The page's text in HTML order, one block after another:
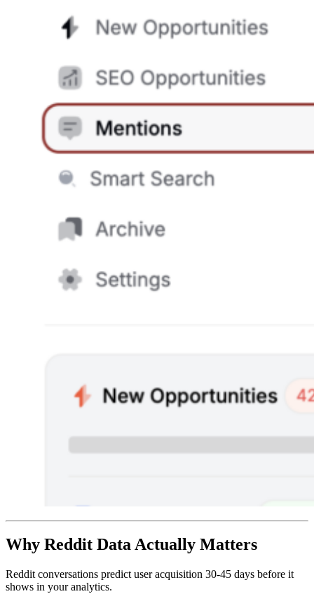
Why Reddit Data Actually Matters
Reddit conversations predict user acquisition 30-45 days before it
shows in your analytics.